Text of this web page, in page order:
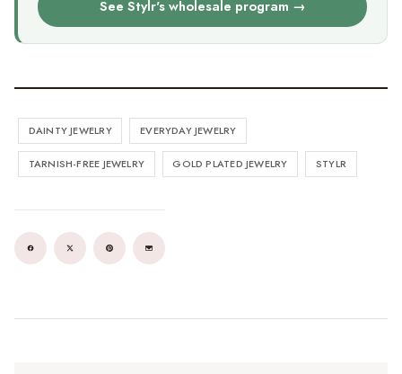
See Stylr's wholesale program →
DAINTY JEWELRY EVERYDAY JEWELRY
TARNISH-FREE JEWELRY GOLD PLATED JEWELRY STYLR